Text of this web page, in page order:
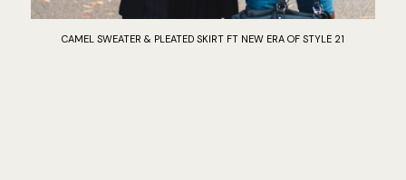
CAMEL SWEATER & PLEATED SKIRT FT NEW ERA OF STYLE 21